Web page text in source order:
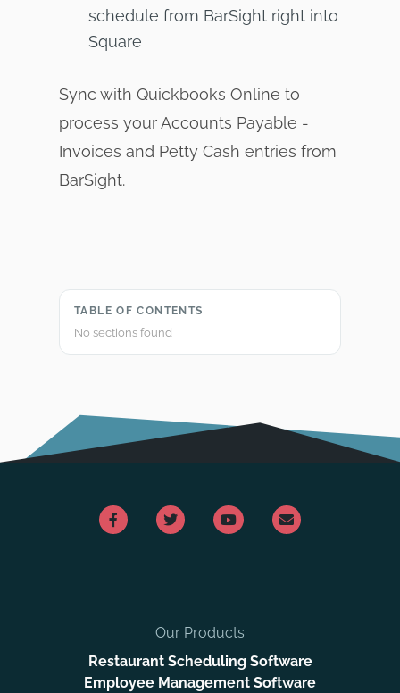
TABLE OF CONTENTS
No sections found
schedule from BarSight right into
Square
Sync with Quickbooks Online to
process your Accounts Payable -
Invoices and Petty Cash entries from
BarSight.
Our Products
Restaurant Scheduling Software
Employee Management Software